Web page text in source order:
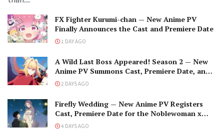
FX Fighter Kurumi-chan — New Anime PV
Finally Announces the Cast and Premiere Date
1 DAY AGO
A Wild Last Boss Appeared! Season 2 — New
Anime PV Summons Cast, Premiere Date, and
The Black-Winged Overlord
2 DAYS AGO
Firefly Wedding — New Anime PV Registers
Cast, Premiere Date for the Noblewoman x
Assassin Marriage
4 DAYS AGO